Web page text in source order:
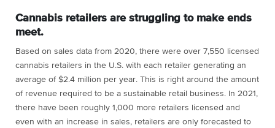
Cannabis retailers are struggling to make ends
meet.
Based on sales data from 2020, there were over 7,550 licensed
cannabis retailers in the U.S. with each retailer generating an
average of $2.4 million per year. This is right around the amount
of revenue required to be a sustainable retail business. In 2021,
there have been roughly 1,000 more retailers licensed and
even with an increase in sales, retailers are only forecasted to